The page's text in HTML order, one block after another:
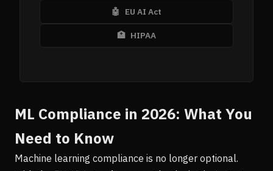
🤖 EU AI Act
🏥 HIPAA
ML Compliance in 2026: What You
Need to Know
Machine learning compliance is no longer optional.